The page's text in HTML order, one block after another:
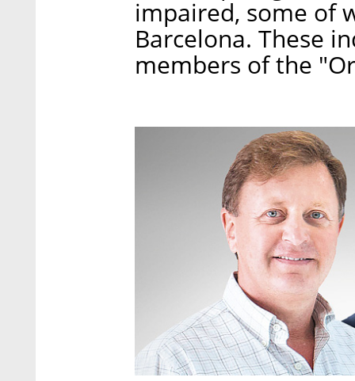
impaired, some of
Barcelona. These
members of the